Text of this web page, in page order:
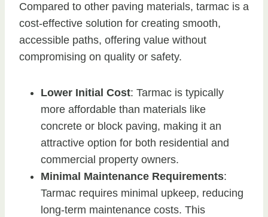
Compared to other paving materials, tarmac is a
cost-effective solution for creating smooth,
accessible paths, offering value without
compromising on quality or safety.
Lower Initial Cost: Tarmac is typically
more affordable than materials like
concrete or block paving, making it an
attractive option for both residential and
commercial property owners.
Minimal Maintenance Requirements:
Tarmac requires minimal upkeep, reducing
long-term maintenance costs. This